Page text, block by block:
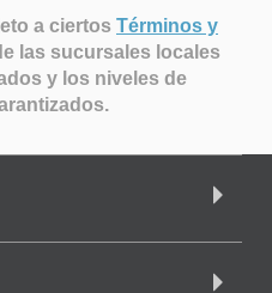
a ciertos Términos y
las sucursales locales
y los niveles de